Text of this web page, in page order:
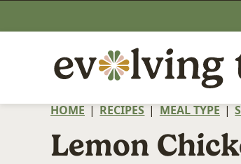
to
HOME | RECIPES | MEAL TYPE |
Lemon